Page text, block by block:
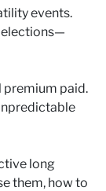
events.
elections—
premium paid.
long
them, how to